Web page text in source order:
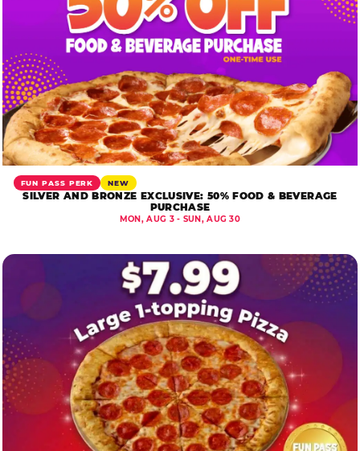
FUN PASS PERK NEW
SILVER AND BRONZE EXCLUSIVE: 50% FOOD & BEVERAGE
PURCHASE
MON, AUG 3 - SUN, AUG 30